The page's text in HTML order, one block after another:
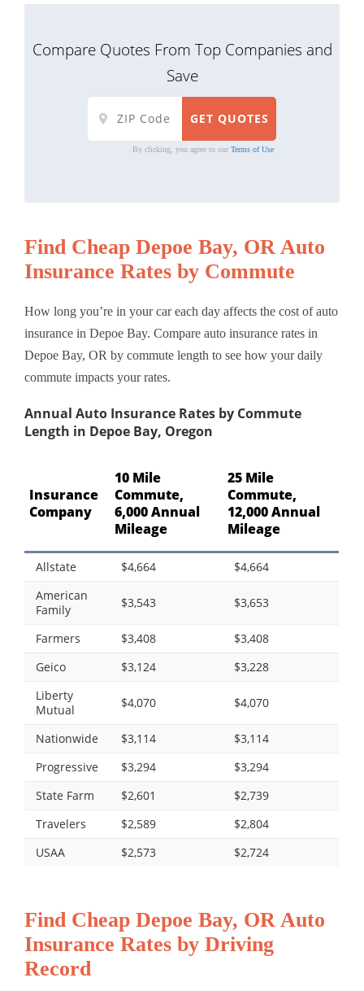
Compare Quotes From Top Companies and
Save
By clicking, you agree to our Terms of Use
Find Cheap Depoe Bay, OR Auto
Insurance Rates by Commute
How long you’re in your car each day affects the cost of auto
insurance in Depoe Bay. Compare auto insurance rates in
Depoe Bay, OR by commute length to see how your daily
commute impacts your rates.
Annual Auto Insurance Rates by Commute
Length in Depoe Bay, Oregon
Insurance
Company
10 Mile
Commute,
6,000 Annual
Mileage
25 Mile
Commute,
12,000 Annual
Mileage
Allstate $4,664
$4,664
American
Family
$3,543 $3,653
Farmers $3,408
$3,408
Geico
$3,124
$3,228
Liberty
Mutual
$4,070 $4,070
Nationwide $3,114
$3,114
Progressive
$3,294
$3,294
State Farm
$2,601
$2,739
Travelers
$2,589
$2,804
USAA
$2,573 $2,724
Find Cheap Depoe Bay, OR Auto
Insurance Rates by Driving
Record